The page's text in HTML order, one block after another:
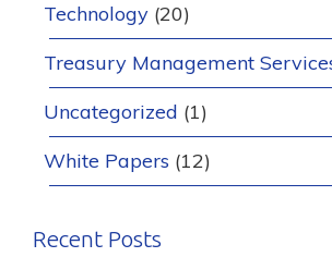
Technology (20)
Treasury Management
Uncategorized (1)
White Papers (12)
Recent Posts